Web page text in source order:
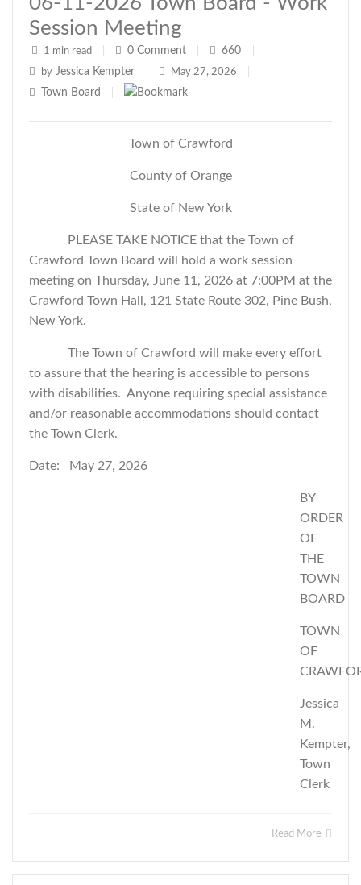
Session Meeting
1 min read 0 Comment 660
by Jessica Kempter May 27, 2026
Town Board
Town of Crawford
County of Orange
State of New York
PLEASE TAKE NOTICE that the Town of
Crawford Town Board will hold a work session
meeting on Thursday, June 11, 2026 at 7:00PM at the
Crawford Town Hall, 121 State Route 302, Pine Bush,
New York.
The Town of Crawford will make every effort
to assure that the hearing is accessible to persons
with disabilities. Anyone requiring special assistance
and/or reasonable accommodations should contact
the Town Clerk.
Date: May 27, 2026
BY
ORDER
OF
THE
TOWN
BOARD
TOWN
OF
Jessica
M.
Kempter,
Town
Clerk
Read More